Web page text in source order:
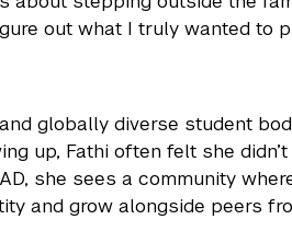
out what I truly wanted to
globally diverse student
up, Fathi often felt she
she sees a community
and grow alongside peers